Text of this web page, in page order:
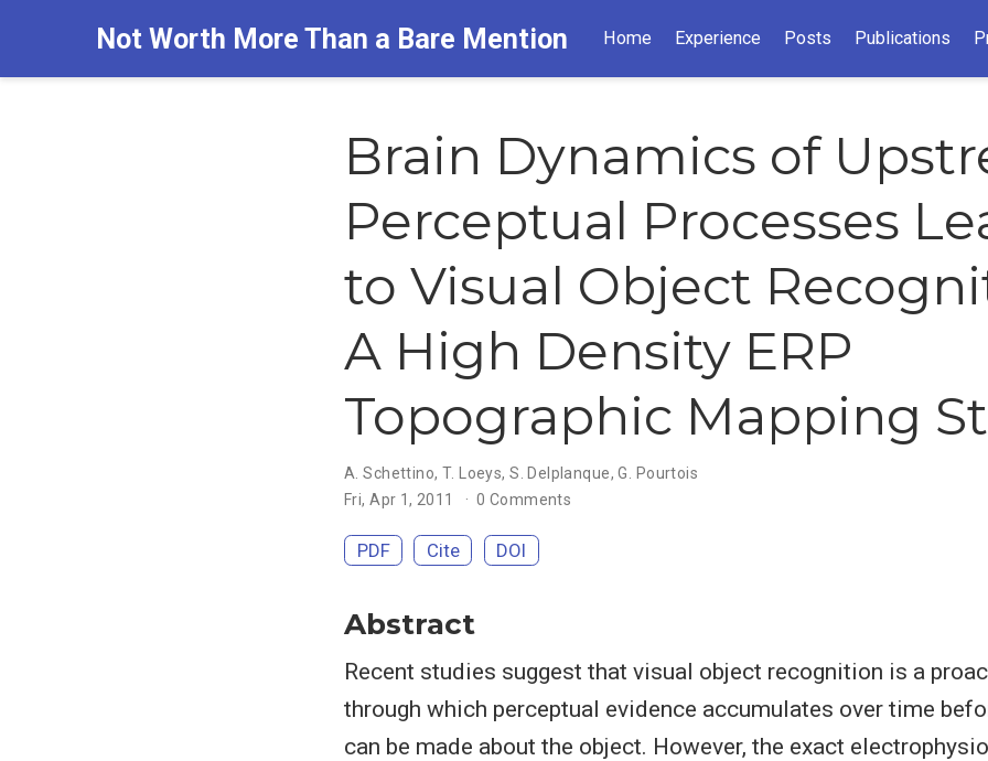
Not Worth More Than a Bare Mention Home Experience Posts Publications
Brain Dynamics of
Perceptual Processes
to Visual Object
A High Density ERP
Topographic Mapping
A. Schettino, T. Loeys,S. Delplanque,G. Pourtois
Fri, Apr 1, 2011
0 Comments
PDF Cite DOI
Abstract
Recent studies suggest that visual object recognition is a
through which perceptual evidence accumulates over time
can be made about the object. However, the exact